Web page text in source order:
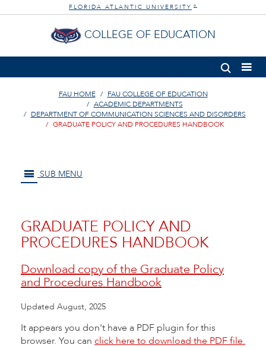
FLORIDA ATLANTIC UNIVERSITY ®
COLLEGE OF EDUCATION
FAU HOME
FAU COLLEGE OF EDUCATION
ACADEMIC DEPARTMENTS
DEPARTMENT OF COMMUNICATION SCIENCES AND DISORDERS
GRADUATE POLICY AND PROCEDURES HANDBOOK
SUB MENU
GRADUATE POLICY AND
PROCEDURES HANDBOOK
Download copy of the Graduate Policy
and Procedures Handbook
Updated August, 2025
It appears you don't have a PDF plugin for this
browser. You can click here to download the PDF file.